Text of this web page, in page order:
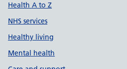
Health A to Z
NHS services
Healthy living
Mental health